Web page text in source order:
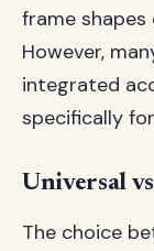
frame
However,
integrated
specifically
Universal
The choice